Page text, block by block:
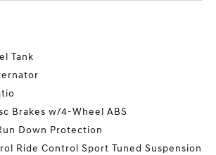
Tank
Brakes w/4-Wheel ABS
Down Protection
Ride Control Sport Tuned Suspension